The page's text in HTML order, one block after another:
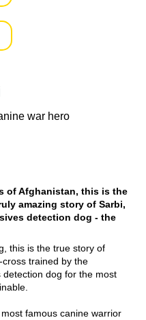
war hero
of Afghanistan, this is the
amazing story of Sarbi,
detection dog - the
this is the true story of
trained by the
detection dog for the most
famous canine warrior